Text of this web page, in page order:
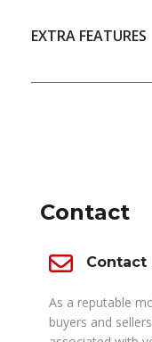
EXTRA FEATURES
Contact
Contact
As a reputable
buyers and